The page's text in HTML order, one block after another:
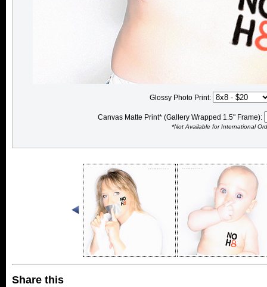
Glossy Photo Print:
Canvas Matte Print* (Gallery Wrapped 1.5" Frame):
*Not Available for International
Share this